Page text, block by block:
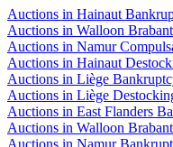
Auctions in Hainaut
Auctions in Walloon
Auctions in Namur
Auctions in Hainaut
Auctions in Liège
Auctions in Liège
Auctions in East Flanders
Auctions in Walloon
Auctions in Namur